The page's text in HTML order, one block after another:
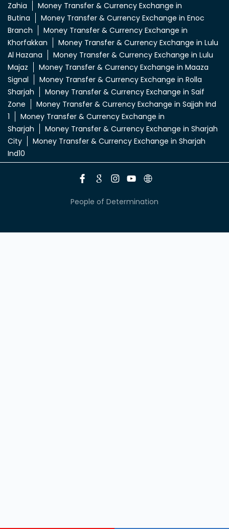
Zahia
Money Transfer & Currency Exchange in
Butina
Money Transfer & Currency Exchange in Enoc
Branch
Money Transfer & Currency Exchange in
Khorfakkan
Money Transfer & Currency Exchange in Lulu
Al Hazana
Money Transfer & Currency Exchange in Lulu
Majaz
Money Transfer & Currency Exchange in Maaza
Signal
Money Transfer & Currency Exchange in Rolla
Sharjah
Money Transfer & Currency Exchange in Saif
Zone
Money Transfer & Currency Exchange in Sajjah Ind
1
Money Transfer & Currency Exchange in
Sharjah
Money Transfer & Currency Exchange in Sharjah
City
Money Transfer & Currency Exchange in Sharjah
Ind10
People of Determination